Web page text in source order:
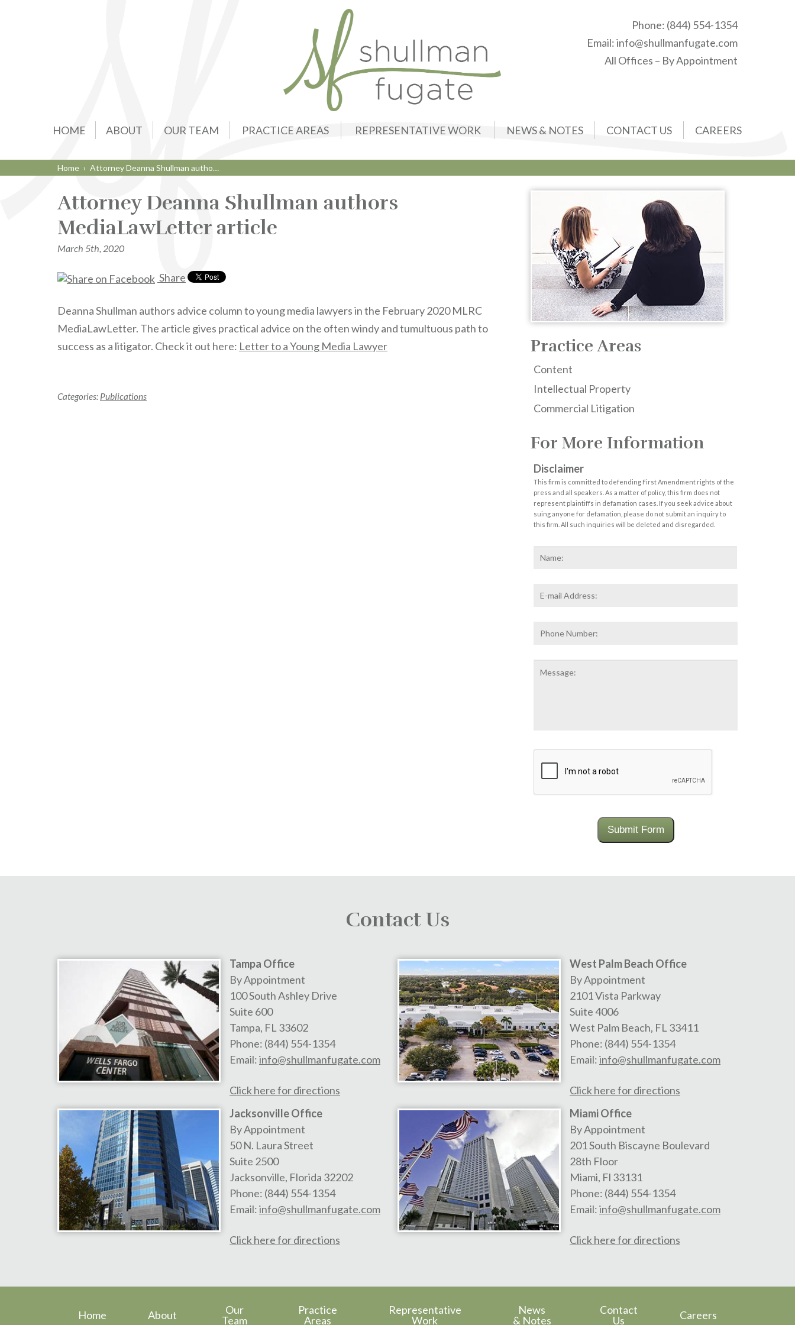
Phone: (844) 554-1354
Email:info@shullmanfugate.com
All Offices – By Appointment
HOME ABOUT OUR TEAM PRACTICE AREAS REPRESENTATIVE WORK NEWS & NOTES CONTACT US CAREERS
Home › Attorney Deanna Shullman autho…
Attorney Deanna Shullman authors
MediaLawLetter article
March 5th, 2020
Share
Deanna Shullman authors advice column to young media lawyers in the February 2020 MLRC
MediaLawLetter. The article gives practical advice on the often windy and tumultuous path to
success as a litigator. Check it out here: Letter to a Young Media Lawyer
Categories: Publications
Practice Areas
Content
Intellectual Property
Commercial Litigation
For More Information
Disclaimer
This firm is committed to defending First Amendment rights of the
press and all speakers. As a matter of policy, this firm does not
represent plaintiffs in defamation cases. If you seek advice about
suing anyone for defamation, please do not submit an inquiry to
this firm. All such inquiries will be deleted and disregarded.
Email
Phone
Submit Form
Contact Us
Tampa Office
By Appointment
100 South Ashley Drive
Suite 600
Tampa, FL 33602
Phone: (844) 554-1354
Email:info@shullmanfugate.com
Click here for directions
West Palm Beach Office
By Appointment
2101 Vista Parkway
Suite 4006
West Palm Beach, FL 33411
Phone: (844) 554-1354
Email:info@shullmanfugate.com
Click here for directions
Jacksonville Office
By Appointment
50 N. Laura Street
Suite 2500
Jacksonville, Florida 32202
Phone: (844) 554-1354
Email:info@shullmanfugate.com
Click here for directions
Miami Office
By Appointment
201 South Biscayne Boulevard
28th Floor
Miami, Fl 33131
Phone: (844) 554-1354
Email:info@shullmanfugate.com
Click here for directions
Home About
Our
Team
Practice
Areas
Representative
Work
News
& Notes
Contact
Us
Careers